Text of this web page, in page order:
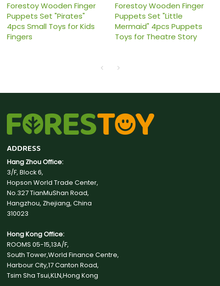
Forestoy Wooden Finger
Puppets Set "Pirates"
4pcs Small Toys for Kids
Fingers
Forestoy Wooden Finger
Puppets Set "Little
Mermaid" 4pcs Puppets
Toys for Theatre Story
ADDRESS
Hang Zhou Office:
3/F, Block 6,
Hopson World Trade Center,
No.327 TianMuShan Road,
Hangzhou, Zhejiang, China
310023
Hong Kong Office:
ROOMS 05-15,13A/F,
South Tower,World Finance Centre,
Harbour City,17 Canton Road,
Tsim Sha Tsui,KLN,Hong Kong